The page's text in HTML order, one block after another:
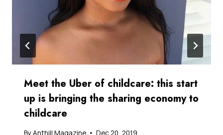
Meet the Uber of childcare: this start
up is bringing the sharing economy to
childcare
ByAnthill Magazine Dec 20, 2019